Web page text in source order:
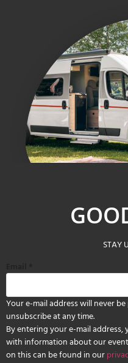
STAY
Your e-mail address will never
unsubscribe at any time.
By entering your e-mail
with information about our
on this can be found in our